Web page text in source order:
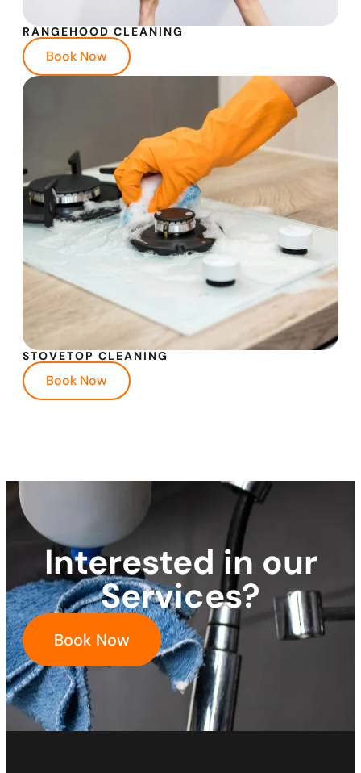
RANGEHOOD CLEANING
Book Now
STOVETOP CLEANING
Book Now
Interested in our
Services?
Book Now